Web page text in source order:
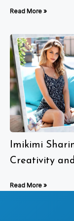
Read More »
Imikimi
Creativity
Read More »